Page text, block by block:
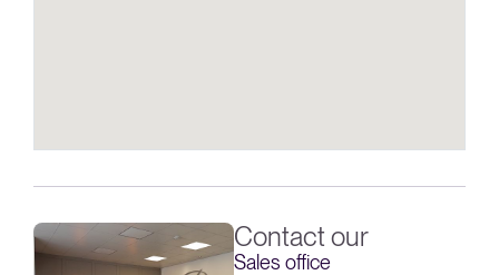
Contact our
Sales office